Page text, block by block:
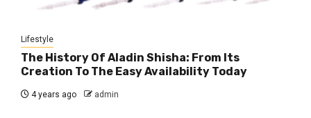
Lifestyle
The History Of Aladin Shisha: From Its
Creation To The Easy Availability Today
4 years ago admin